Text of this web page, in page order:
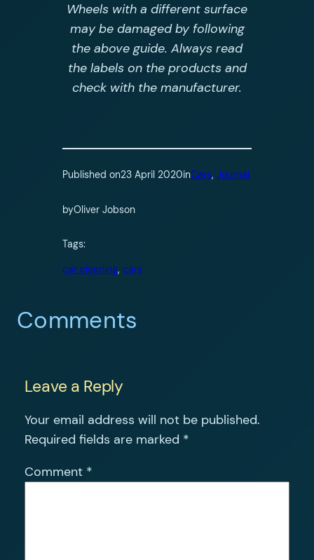
Wheels with a different surface
may be damaged by following
the above guide. Always read
the labels on the products and
check with the manufacturer.
Published on23 April 2020inCars, Journal
byOliver Jobson
Tags:
car cleaning, cars
Comments
Leave a Reply
Your email address will not be published.
Required fields are marked *
Comment *